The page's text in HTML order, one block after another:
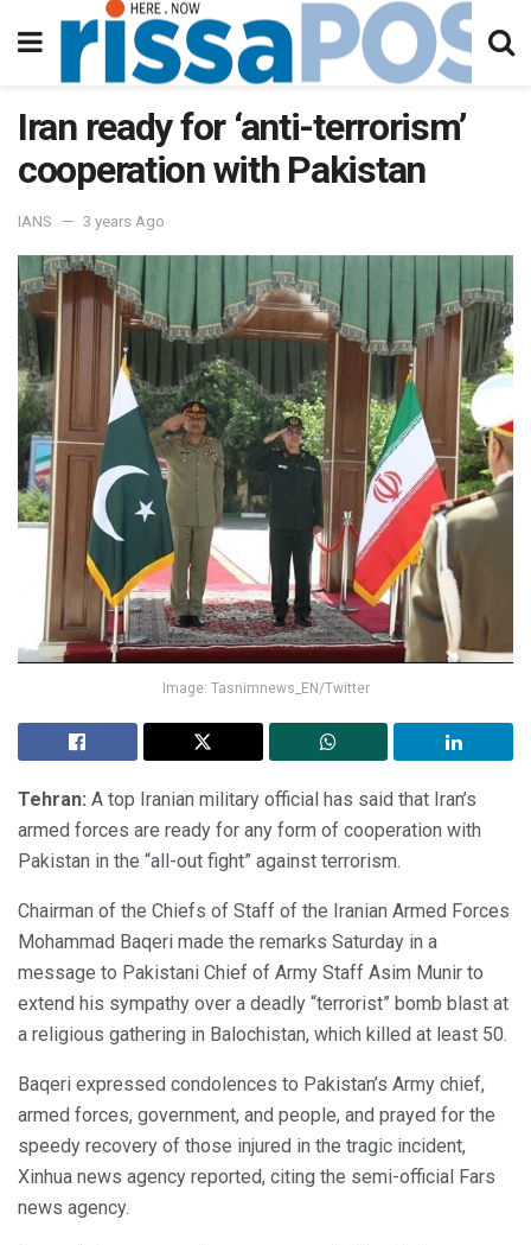
Iran ready for ‘anti-terrorism’
cooperation with Pakistan
IANS 3 years Ago
Image: Tasnimnews_EN/Twitter
Tehran: A top Iranian military official has said that Iran’s
armed forces are ready for any form of cooperation with
Pakistan in the “all-out fight” against terrorism.
Chairman of the Chiefs of Staff of the Iranian Armed Forces
Mohammad Baqeri made the remarks Saturday in a
message to Pakistani Chief of Army Staff Asim Munir to
extend his sympathy over a deadly “terrorist” bomb blast at
a religious gathering in Balochistan, which killed at least 50.
Baqeri expressed condolences to Pakistan’s Army chief,
armed forces, government, and people, and prayed for the
speedy recovery of those injured in the tragic incident,
Xinhua news agency reported, citing the semi-official Fars
news agency.